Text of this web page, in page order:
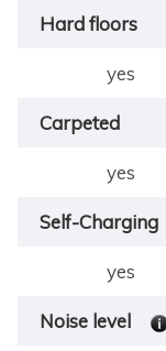
Hard floors
yes
Carpeted
yes
Self-Charging
yes
Noise level